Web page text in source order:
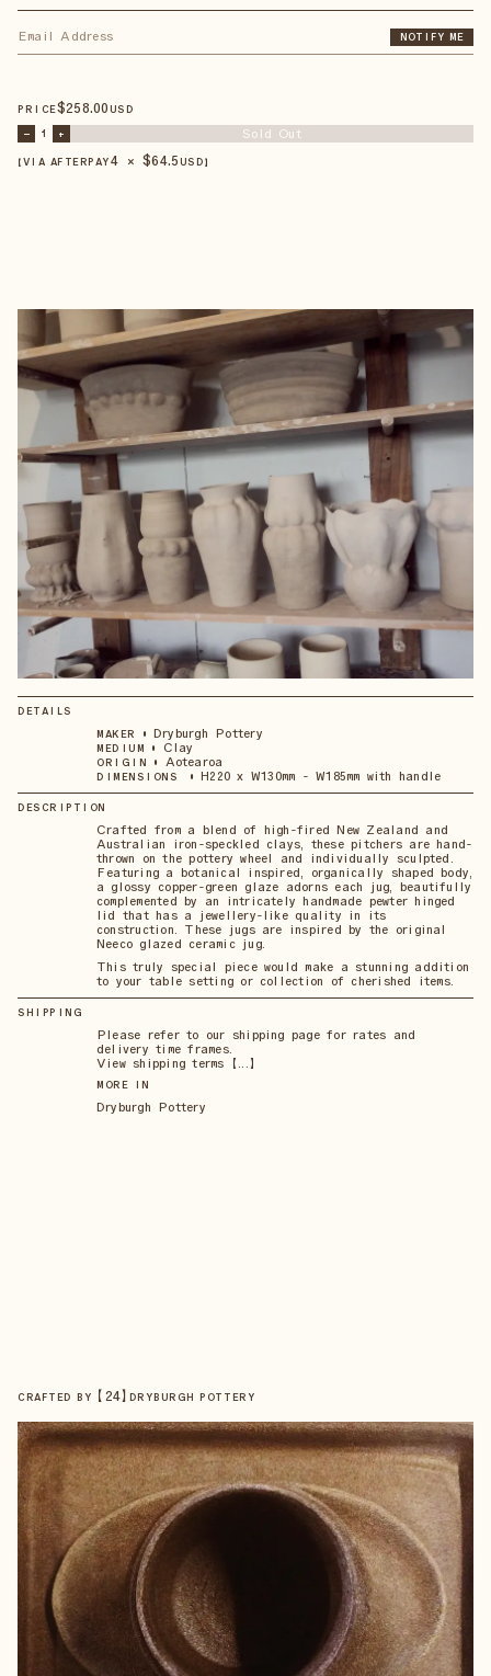
NOTIFY ME
PRICE$258.00 USD
– 1 + Sold Out
【VIA AFTERPAY4 × $64.5 USD 】
DETAILS
MAKER • Dryburgh Pottery
MEDIUM • Clay
ORIGIN • Aotearoa
DIMENSIONS • H220 x W130mm - W185mm with handle
DESCRIPTION
Crafted from a blend of high-fired New Zealand and
Australian iron-speckled clays, these pitchers are hand-
thrown on the pottery wheel and individually sculpted.
Featuring a botanical inspired, organically shaped body,
a glossy copper-green glaze adorns each jug, beautifully
complemented by an intricately handmade pewter hinged
lid that has a jewellery-like quality in its
construction. These jugs are inspired by the original
Neeco glazed ceramic jug.
This truly special piece would make a stunning addition
to your table setting or collection of cherished items.
SHIPPING
Please refer to our shipping page for rates and
delivery time frames.
View shipping terms 【...】
MORE IN
Dryburgh Pottery
CRAFTED BY 【24】 DRYBURGH POTTERY